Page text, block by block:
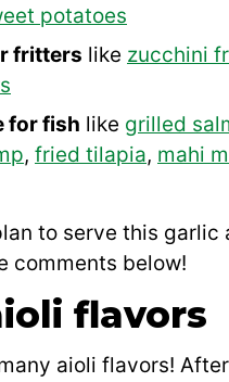
potatoes
fritters like zucchini
for fish like grilled
, fried tilapia, mahi
to serve this garlic
comments below!
flavors
aioli flavors!